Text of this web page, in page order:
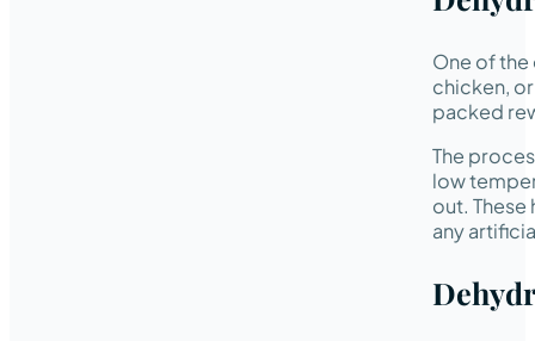
One of
chicken,
packed
The
low
out.
any